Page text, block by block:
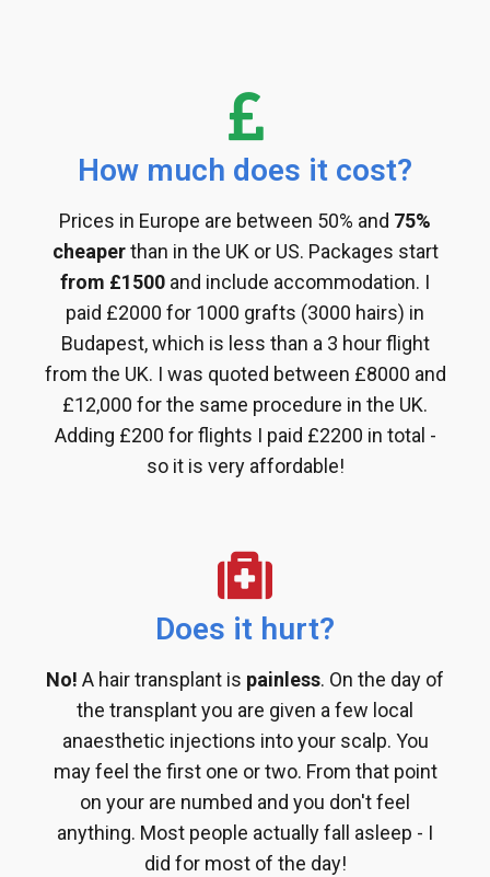
How much does it cost?
Prices in Europe are between 50% and 75%
cheaperthan in the UK or US. Packages start
from £1500 and include accommodation. I
paid £2000 for 1000 grafts (3000 hairs) in
Budapest, which is less than a 3 hour flight
from the UK. I was quoted between £8000 and
£12,000 for the same procedure in the UK.
Adding £200 for flights I paid £2200 in total -
so it is very affordable!
Does it hurt?
No! A hair transplant is painless. On the day of
the transplant you are given a few local
anaesthetic injections into your scalp. You
may feel the first one or two. From that point
on your are numbed and you don't feel
anything. Most people actually fall asleep - I
did for most of the day!